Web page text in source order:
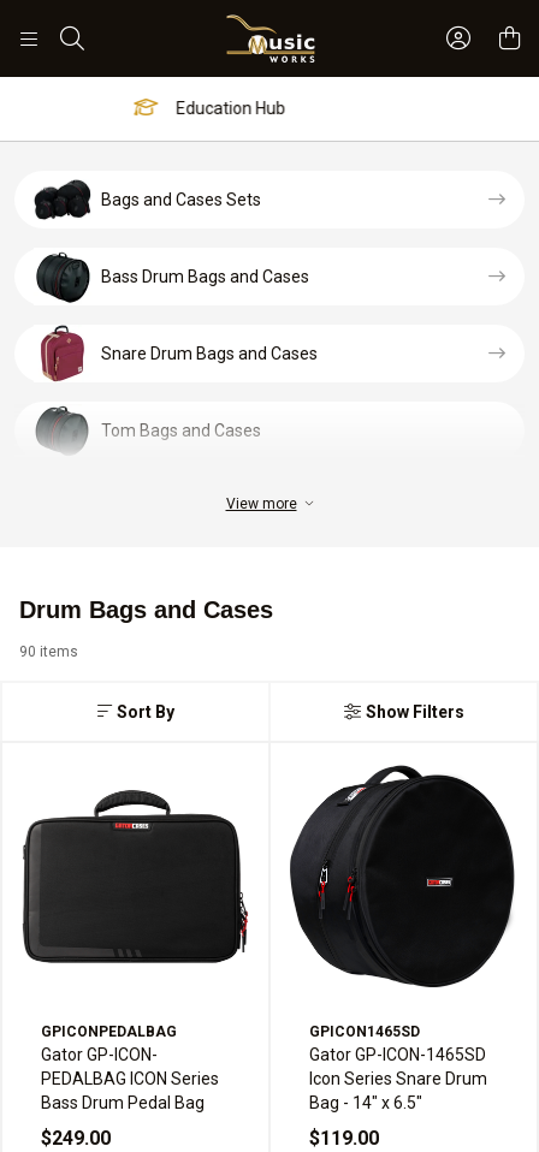
Sign In
Worship Hub
Bags and Cases Sets
Bass Drum Bags and Cases
Snare Drum Bags and Cases
Tom Bags and Cases
View more
Drum Bags and Cases
Sort By
90 items
Show Filters
GPICONPEDALBAG
Gator GP-ICON-
PEDALBAG ICON Series
Bass Drum Pedal Bag
$249.00
GPICON1465SD
Gator GP-ICON-1465SD
Icon Series Snare Drum
Bag - 14" x 6.5"
$119.00